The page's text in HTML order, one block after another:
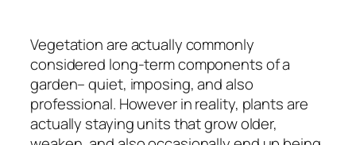
Vegetation are actually commonly
considered long-term components of a
garden– quiet, imposing, and also
professional. However in reality, plants are
actually staying units that grow older,